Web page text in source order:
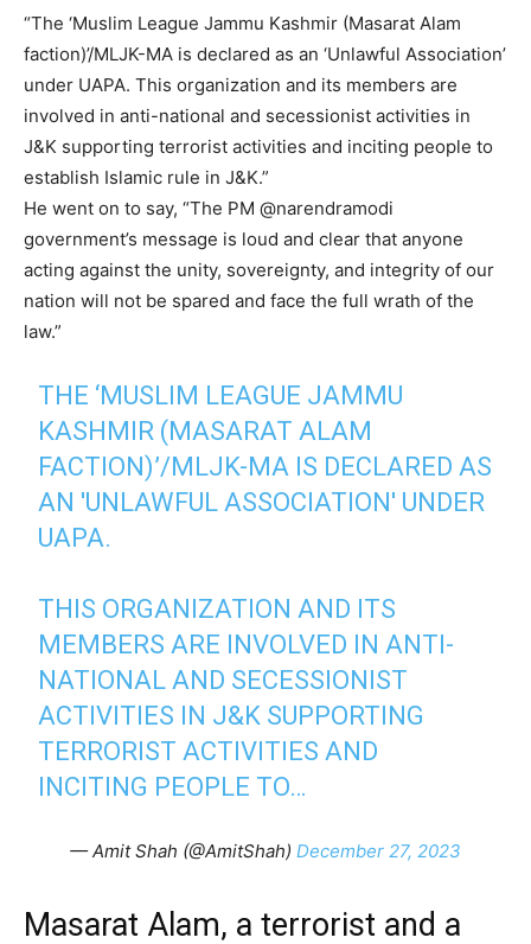
“The ‘Muslim League Jammu Kashmir (Masarat Alam
faction)’/MLJK-MA is declared as an ‘Unlawful Association’
under UAPA. This organization and its members are
involved in anti-national and secessionist activities in
J&K supporting terrorist activities and inciting people to
establish Islamic rule in J&K.”
He went on to say, “The PM @narendramodi
government’s message is loud and clear that anyone
acting against the unity, sovereignty, and integrity of our
nation will not be spared and face the full wrath of the
law.”
THE ‘MUSLIM LEAGUE JAMMU
KASHMIR (MASARAT ALAM
FACTION)’/MLJK-MA IS DECLARED AS
AN 'UNLAWFUL ASSOCIATION' UNDER
UAPA.
THIS ORGANIZATION AND ITS
MEMBERS ARE INVOLVED IN ANTI-
NATIONAL AND SECESSIONIST
ACTIVITIES IN J&K SUPPORTING
TERRORIST ACTIVITIES AND
INCITING PEOPLE TO…
— Amit Shah (@AmitShah) December 27, 2023
Masarat Alam, a terrorist and a